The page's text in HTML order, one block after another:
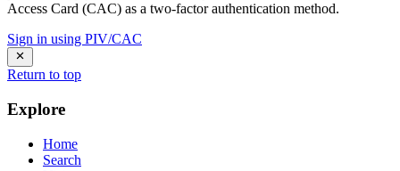
Access Card (CAC) as a two-factor authentication method.
Sign in using PIV/CAC
Return to top
Explore
Home
Search